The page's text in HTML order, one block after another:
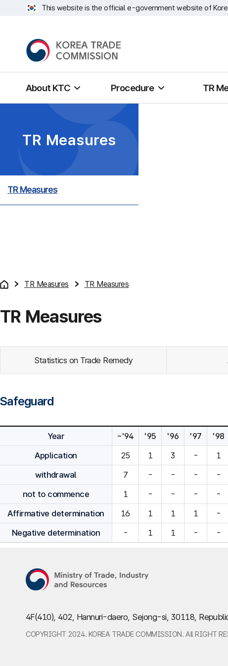
This website is the official e-government website of
About KTC Procedure TR
TR Measures
TR Measures
TR Measures TR Measures
TR Measures
Statistics on Trade Remedy
Safeguard
Year ~'94 '95 '96 '97 '98
Application
25 1 3 - 1
withdrawal
7 - - - -
not to commence
1 - - - -
Affirmative determination
16 1 1 1 -
Negative determination
- 1 1 - -
4F(410), 402, Hannuri-daero, Sejong-si, 30118,
COPYRIGHT 2024. KOREA TRADE COMMISSION. All RIGHT